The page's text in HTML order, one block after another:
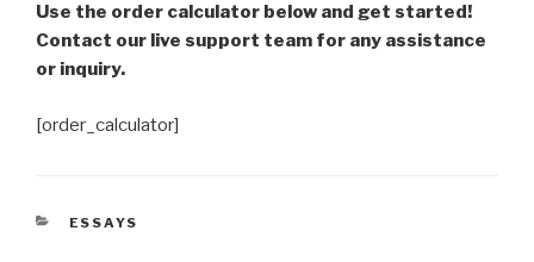
Use the order calculator below and get started!
Contact our live support team for any assistance
or inquiry.
[order_calculator]
CATEGORIES
ESSAYS